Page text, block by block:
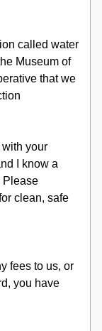
called water
Museum of
that we
your
I know a
Please
clean, safe
fees to us, or